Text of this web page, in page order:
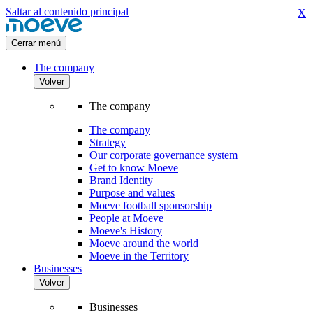
Saltar al contenido principal
Cerrar menú
The company
Volver
The company
The company
Strategy
Our corporate governance system
Get to know Moeve
Brand Identity
Purpose and values
Moeve football sponsorship
People at Moeve
Moeve's History
Moeve around the world
Moeve in the Territory
Businesses
Volver
Businesses
X